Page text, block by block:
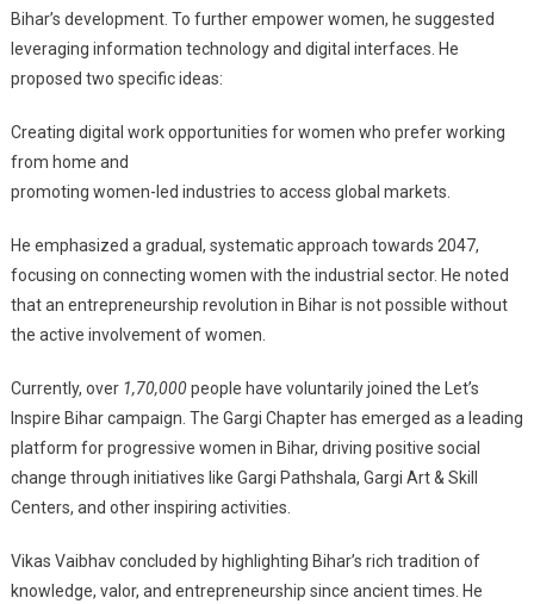
Bihar’s development. To further empower women, he suggested
leveraging information technology and digital interfaces. He
proposed two specific ideas:
Creating digital work opportunities for women who prefer working
from home and
promoting women-led industries to access global markets.
He emphasized a gradual, systematic approach towards 2047,
focusing on connecting women with the industrial sector. He noted
that an entrepreneurship revolution in Bihar is not possible without
the active involvement of women.
Currently, over 1,70,000people have voluntarily joined the Let’s
Inspire Bihar campaign. The Gargi Chapter has emerged as a leading
platform for progressive women in Bihar, driving positive social
change through initiatives like Gargi Pathshala, Gargi Art & Skill
Centers, and other inspiring activities.
Vikas Vaibhav concluded by highlighting Bihar’s rich tradition of
knowledge, valor, and entrepreneurship since ancient times. He